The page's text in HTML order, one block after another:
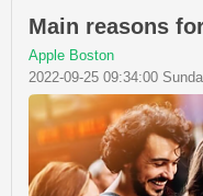
Main reasons
Apple Boston
2022-09-25 09:34:00